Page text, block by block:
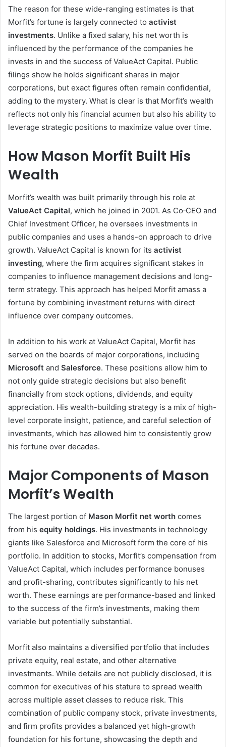
The reason for these wide-ranging estimates is that
Morfit’s fortune is largely connected to activist
investments. Unlike a fixed salary, his net worth is
influenced by the performance of the companies he
invests in and the success of ValueAct Capital. Public
filings show he holds significant shares in major
corporations, but exact figures often remain confidential,
adding to the mystery. What is clear is that Morfit’s wealth
reflects not only his financial acumen but also his ability to
leverage strategic positions to maximize value over time.
How Mason Morfit Built His
Wealth
Morfit’s wealth was built primarily through his role at
ValueAct Capital, which he joined in 2001. As Co‑CEO and
Chief Investment Officer, he oversees investments in
public companies and uses a hands-on approach to drive
growth. ValueAct Capital is known for its activist
investing, where the firm acquires significant stakes in
companies to influence management decisions and long-
term strategy. This approach has helped Morfit amass a
fortune by combining investment returns with direct
influence over company outcomes.
In addition to his work at ValueAct Capital, Morfit has
served on the boards of major corporations, including
Microsoft and Salesforce. These positions allow him to
not only guide strategic decisions but also benefit
financially from stock options, dividends, and equity
appreciation. His wealth-building strategy is a mix of high-
level corporate insight, patience, and careful selection of
investments, which has allowed him to consistently grow
his fortune over decades.
Major Components of Mason
Morfit’s Wealth
The largest portion of Mason Morfit net worth comes
from his equity holdings. His investments in technology
giants like Salesforce and Microsoft form the core of his
portfolio. In addition to stocks, Morfit’s compensation from
ValueAct Capital, which includes performance bonuses
and profit-sharing, contributes significantly to his net
worth. These earnings are performance-based and linked
to the success of the firm’s investments, making them
variable but potentially substantial.
Morfit also maintains a diversified portfolio that includes
private equity, real estate, and other alternative
investments. While details are not publicly disclosed, it is
common for executives of his stature to spread wealth
across multiple asset classes to reduce risk. This
combination of public company stock, private investments,
and firm profits provides a balanced yet high-growth
foundation for his fortune, showcasing the depth and